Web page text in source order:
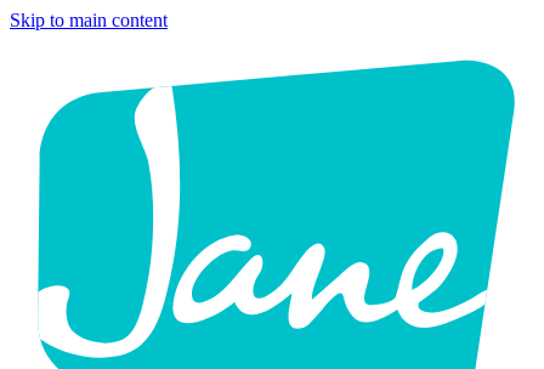
Skip to main content